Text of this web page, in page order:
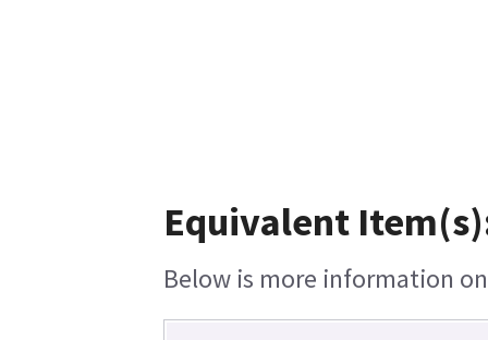
Equivalent
Below is more information